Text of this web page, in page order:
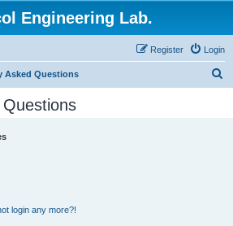
Engineering Lab.
Login
Register
Asked Questions
login any more?!